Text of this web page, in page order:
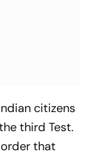
citizens
third Test.
that